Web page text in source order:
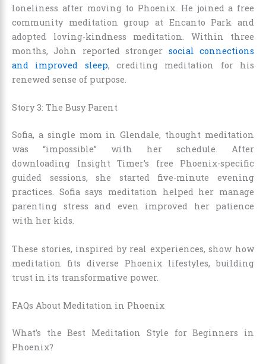
loneliness after moving to Phoenix. He joined a free
community meditation group at Encanto Park and
adopted loving-kindness meditation. Within three
months, John reported stronger social connections
and improved sleep, crediting meditation for his
renewed sense of purpose.
Story 3: The Busy Parent
Sofia, a single mom in Glendale, thought meditation
was “impossible” with her schedule. After
downloading Insight Timer’s free Phoenix-specific
guided sessions, she started five-minute evening
practices. Sofia says meditation helped her manage
parenting stress and even improved her patience
with her kids.
These stories, inspired by real experiences, show how
meditation fits diverse Phoenix lifestyles, building
trust in its transformative power.
FAQs About Meditation in Phoenix
What’s the Best Meditation Style for Beginners in
Phoenix?